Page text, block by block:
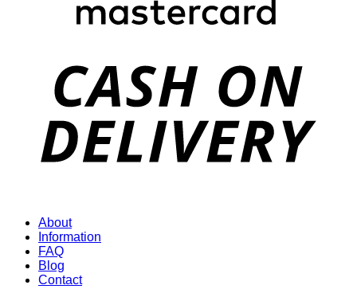
About
Information
FAQ
Blog
Contact